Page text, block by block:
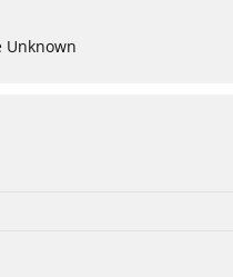
Unknown